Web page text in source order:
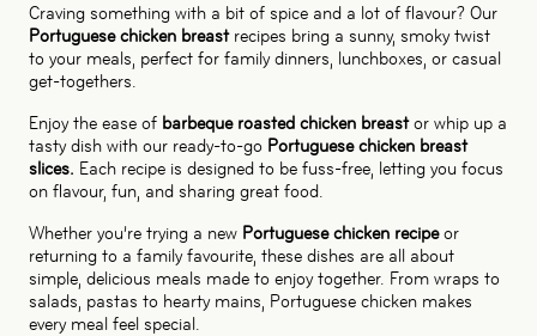
Craving something with a bit of spice and a lot of flavour? Our
Portuguese chicken breastrecipes bring a sunny, smoky twist
to your meals, perfect for family dinners, lunchboxes, or casual
get-togethers.
Enjoy the ease of barbeque roasted chicken breastor whip up a
tasty dish with our ready-to-go Portuguese chicken breast
slices. Each recipe is designed to be fuss-free, letting you focus
on flavour, fun, and sharing great food.
Whether you’re trying a new Portuguese chicken recipeor
returning to a family favourite, these dishes are all about
simple, delicious meals made to enjoy together. From wraps to
salads, pastas to hearty mains, Portuguese chicken makes
every meal feel special.